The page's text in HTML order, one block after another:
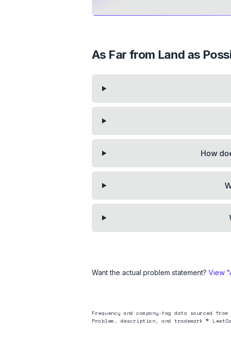
As Far from Land as
How
Want the actual problem statement? View "
Frequency and company-tag data sourced
Problem, description, and trademark ©